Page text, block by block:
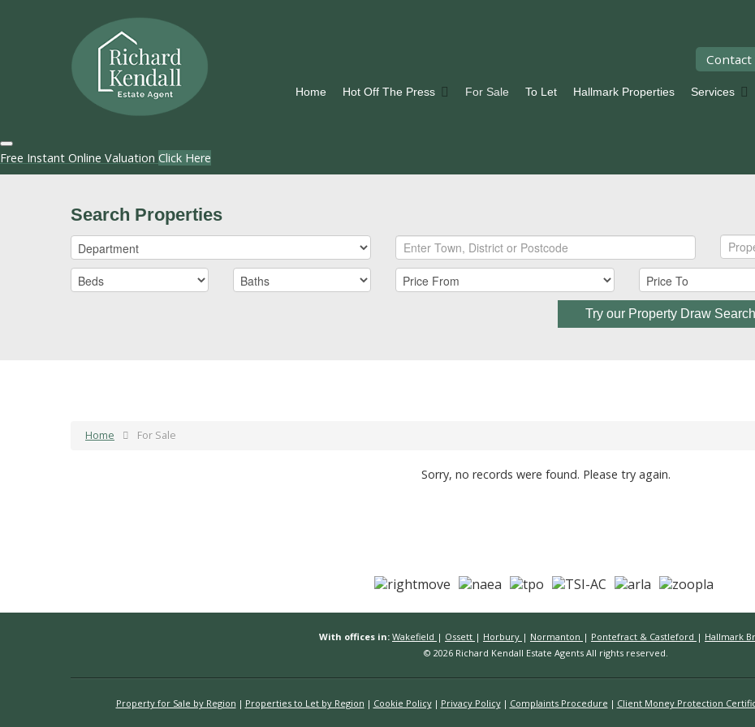
Home Hot Off The Press For Sale To Let Hallmark Properties Services
Free Instant Online Valuation Click Here
Search Properties
Try our Property Draw Search
Home For Sale
Sorry, no records were found. Please try again.
With offices in: Wakefield | Ossett | Horbury | Normanton | Pontefract & Castleford | Hallmark
© 2026 Richard Kendall Estate Agents All rights reserved.
Property for Sale by Region Properties to Let by Region Cookie Policy Privacy Policy Complaints Procedure Client Money Protection